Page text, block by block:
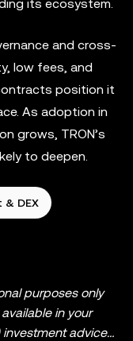
its ecosystem.
and cross-
low fees, and
position it
As adoption in
grows, TRON’s
to deepen.
& DEX
purposes only
in your
investment advice